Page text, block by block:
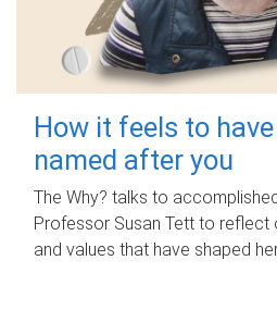
How it feels to
named after you
The Why? talks to
Professor Susan Tett to reflect
and values that have shaped